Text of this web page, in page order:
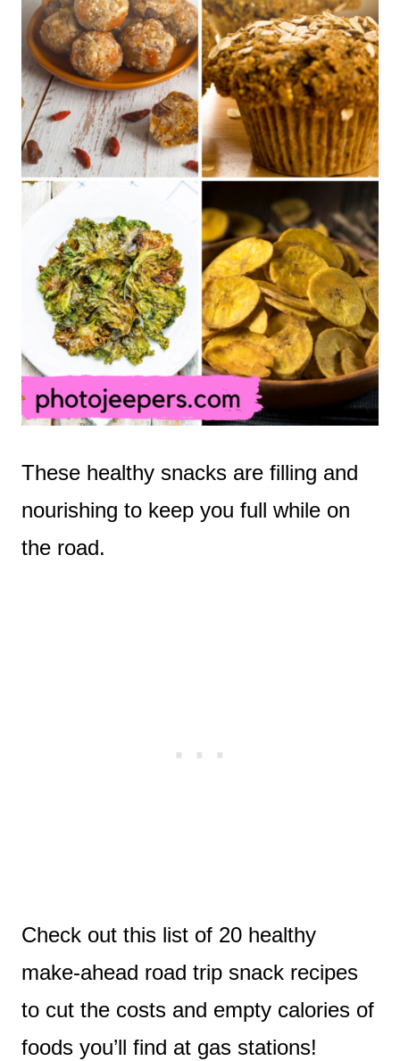
These healthy snacks are filling and
nourishing to keep you full while on
the road.
Check out this list of 20 healthy
make-ahead road trip snack recipes
to cut the costs and empty calories of
foods you’ll find at gas stations!